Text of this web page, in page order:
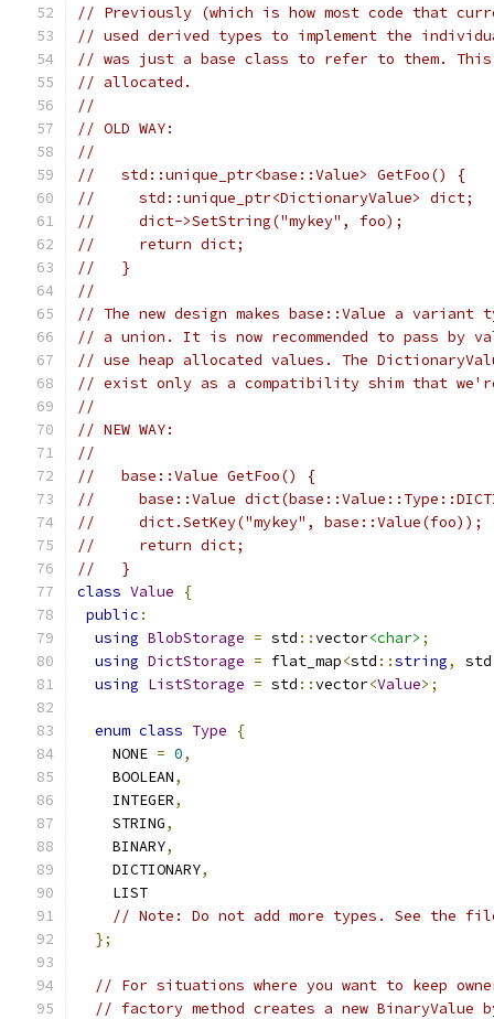
// Previously (which is how most code that
// used derived types to implement the
// was just a base class to refer to them. This
// allocated.
//
// OLD WAY:
//
//   std::unique_ptr<base::Value> GetFoo() {
//     std::unique_ptr<DictionaryValue> dict;
//     dict->SetString("mykey", foo);
//     return dict;
//   }
//
// The new design makes base::Value a
// a union. It is now recommended to pass by
// use heap allocated values. The
// exist only as a compatibility shim that
//
// NEW WAY:
//
//   base::Value GetFoo() {
//     base::Value
//     dict.SetKey("mykey", base::Value(foo));
//     return dict;
//   }
class Value
{
public :
using BlobStorage = std ::vector<char> ;
using DictStorage = flat_map<std ::string, std
using ListStorage = std ::vector<Value>;
enum class Type
{
    NONE
= 0,
    BOOLEAN
,
    INTEGER
,
    STRING
,
    BINARY
,
    DICTIONARY
,
    LIST
// Note: Do not add more types. See the
};
// For situations where you want to keep
// factory method creates a new BinaryValue